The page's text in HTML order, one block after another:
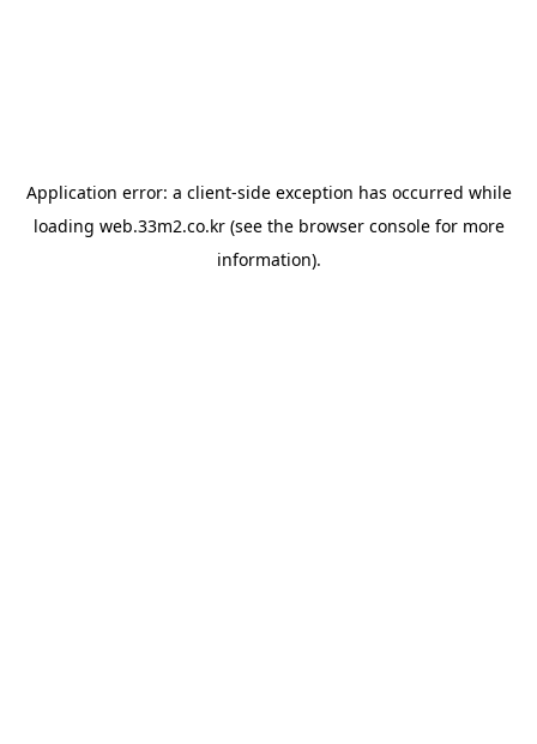
Application error: a client-side exception has occurred while
loading web.33m2.co.kr(see the browser consolefor more
information).